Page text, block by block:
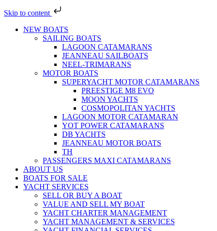
Skip to content
NEW BOATS
SAILING BOATS
LAGOON CATAMARANS
JEANNEAU SAILBOATS
NEEL-TRIMARANS
MOTOR BOATS
SUPERYACHT MOTOR CATAMARANS
PREESTIGE M8 EVO
MOON YACHTS
COSMOPOLITAN YACHTS
LAGOON MOTOR CATAMARAN
YOT POWER CATAMARANS
DB YACHTS
JEANNEAU MOTOR BOATS
TH
PASSENGERS MAXI CATAMARANS
ABOUT US
BOATS FOR SALE
YACHT SERVICES
SELL OR BUY A BOAT
VALUE AND SELL MY BOAT
YACHT CHARTER MANAGEMENT
YACHT MANAGEMENT & SERVICES